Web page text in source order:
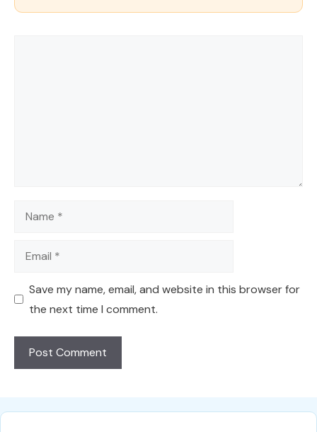
Name
Email
Save my name, email, and website in this browser for
the next time I comment.